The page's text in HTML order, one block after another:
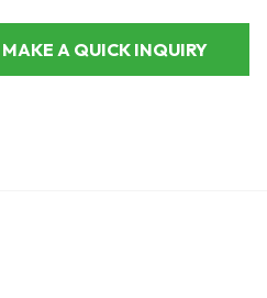
MAKE A QUICK INQUIRY